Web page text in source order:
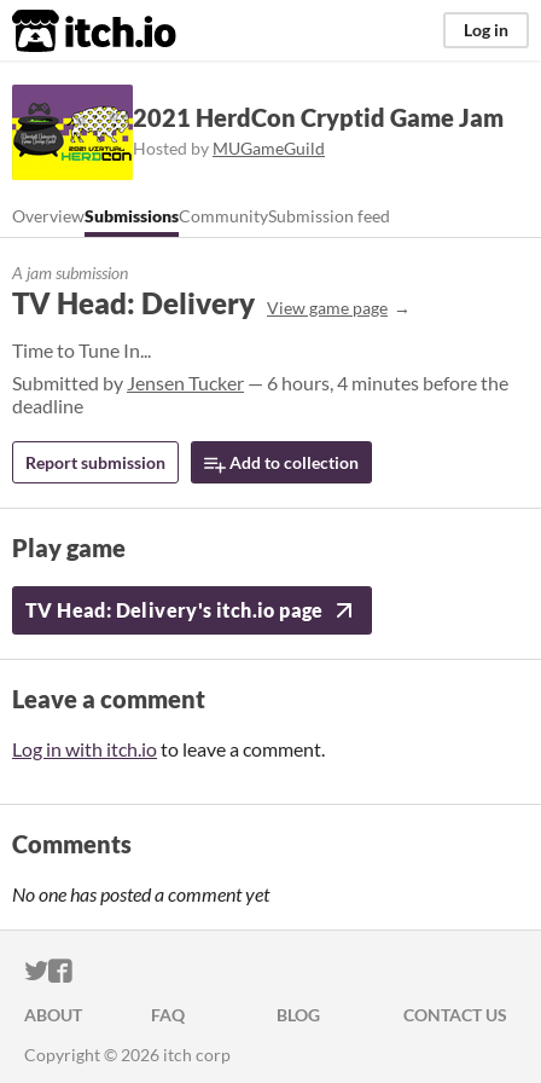
itch.io Log in
2021 HerdCon Cryptid Game Jam
Hosted by MUGameGuild
OverviewSubmissionsCommunitySubmission feed
A jam submission
TV Head: Delivery View game page
Time to Tune In...
Submitted by Jensen Tucker — 6 hours, 4 minutes before the
deadline
Report submission Add to collection
Play game
TV Head: Delivery's itch.io page
Leave a comment
Log in with itch.ioto leave a comment.
Comments
No one has posted a comment yet
ITCH.IO ON TWITTER
ITCH.IO ON FACEBOOK
ABOUT FAQ BLOG
CONTACT US
Copyright © 2026 itch corp